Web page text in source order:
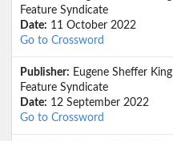
Feature Syndicate
Date: 11 October 2022
Go to Crossword
Publisher: Eugene Sheffer King
Feature Syndicate
Date: 12 September 2022
Go to Crossword